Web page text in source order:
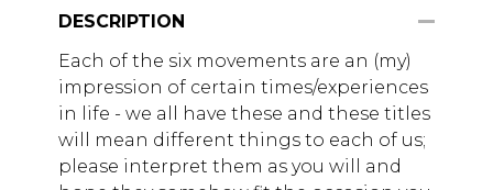
DESCRIPTION
Each of the six movements are an (my)
impression of certain times/experiences
in life - we all have these and these titles
will mean different things to each of us;
please interpret them as you will and